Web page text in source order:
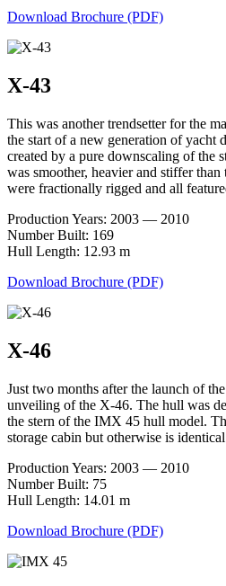
Download Brochure (PDF)
X-43
This was another trendsetter for the
the start of a new generation of yacht
created by a pure downscaling of
was smoother, heavier and stiffer
were fractionally rigged and all
Production Years: 2003 — 2010
Number Built: 169
Hull Length: 12.93 m
Download Brochure (PDF)
X-46
Just two months after the launch of
unveiling of the X-46. The hull was
the stern of the IMX 45 hull model.
storage cabin but otherwise is
Production Years: 2003 — 2010
Number Built: 75
Hull Length: 14.01 m
Download Brochure (PDF)